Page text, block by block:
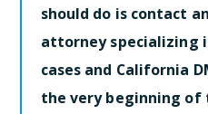
should do is contact
attorney specializing
cases and California
the very beginning of